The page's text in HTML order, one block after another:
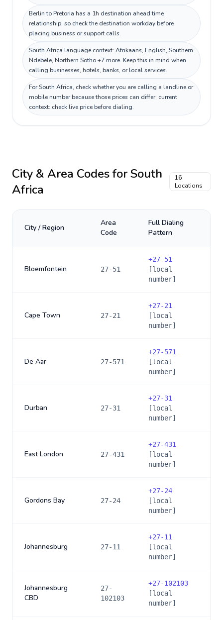
Berlin to Pretoria has a 1h destination ahead time
relationship, so check the destination workday before
placing business or support calls.
South Africa language context: Afrikaans, English, Southern
Ndebele, Northern Sotho +7 more. Keep this in mind when
calling businesses, hotels, banks, or local services.
For South Africa, check whether you are calling a landline or
mobile number because those prices can differ; current
context: check live price before dialing.
City & Area Codes forSouth
Africa
16
Locations
City / Region
Area
Code
Full Dialing
Pattern
Bloemfontein 27-51
+27-51
[local
number]
Cape Town 27-21
+27-21
[local
number]
De Aar 27-571
+27-571
[local
number]
Durban 27-31
+27-31
[local
number]
East London 27-431
+27-431
[local
number]
Gordons Bay 27-24
+27-24
[local
number]
Johannesburg 27-11
+27-11
[local
number]
Johannesburg
CBD
27-
102103
+27-102103
[local
number]